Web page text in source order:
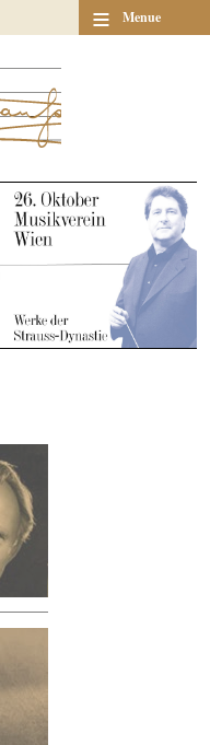
≡ Menue